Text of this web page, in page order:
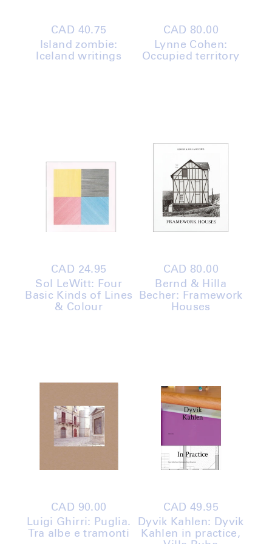
Island zombie:
Iceland writings
Regular
price
CAD 40.75
Lynne Cohen:
Occupied territory
Regular
price
CAD 80.00
Sol LeWitt: Four
Basic Kinds of Lines
& Colour
Regular
price
CAD 24.95
Bernd & Hilla
Becher: Framework
Houses
Regular
price
CAD 80.00
Luigi Ghirri: Puglia.
Tra albe e tramonti
Regular
price
CAD 90.00
Dyvik Kahlen: Dyvik
Kahlen in practice,
Regular
price
CAD 49.95